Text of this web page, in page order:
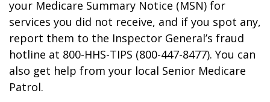
your Medicare Summary Notice (MSN) for
services you did not receive, and if you spot any,
report them to the Inspector General’s fraud
hotline at 800-HHS-TIPS (800-447-8477). You can
also get help from your local Senior Medicare
Patrol.